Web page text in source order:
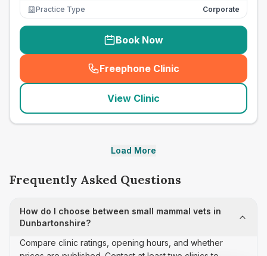
Practice Type
Corporate
Book Now
Freephone Clinic
(seo_lab_card_freephone
View Clinic
Load More
Frequently Asked Questions
How do I choose between small mammal vets in
Dunbartonshire?
Compare clinic ratings, opening hours, and whether